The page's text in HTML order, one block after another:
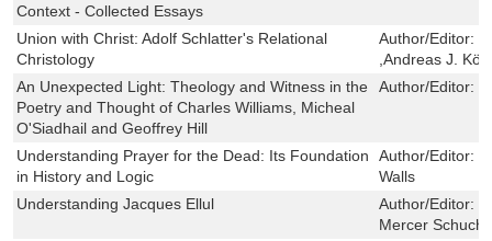
Context - Collected Essays
Union with Christ: Adolf Schlatter's Relational
Christology
Author/Editor:
,Andreas J.
An Unexpected Light: Theology and Witness in the
Poetry and Thought of Charles Williams, Micheal
O'Siadhail and Geoffrey Hill
Author/Editor:
Understanding Prayer for the Dead: Its Foundation
in History and Logic
Author/Editor:
Walls
Understanding Jacques Ellul
Author/Editor:
Mercer